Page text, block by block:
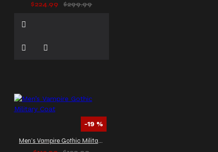
$224.99
$299.99
-19 %
Men’s Vampire Gothic Military Coat